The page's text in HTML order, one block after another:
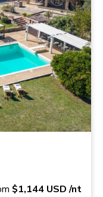
$1,144 USD/nt